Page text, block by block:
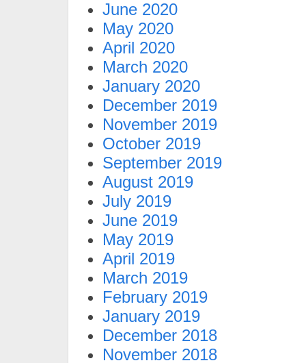
June 2020
May 2020
April 2020
March 2020
January 2020
December 2019
November 2019
October 2019
September 2019
August 2019
July 2019
June 2019
May 2019
April 2019
March 2019
February 2019
January 2019
December 2018
November 2018